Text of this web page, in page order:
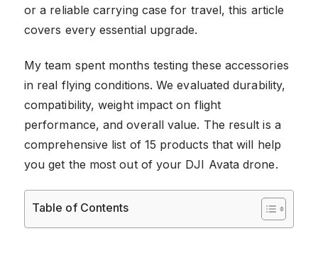
or a reliable carrying case for travel, this article
covers every essential upgrade.
My team spent months testing these accessories
in real flying conditions. We evaluated durability,
compatibility, weight impact on flight
performance, and overall value. The result is a
comprehensive list of 15 products that will help
you get the most out of your DJI Avata drone.
Table of Contents